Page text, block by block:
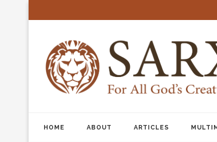
HOME ABOUT ARTICLES